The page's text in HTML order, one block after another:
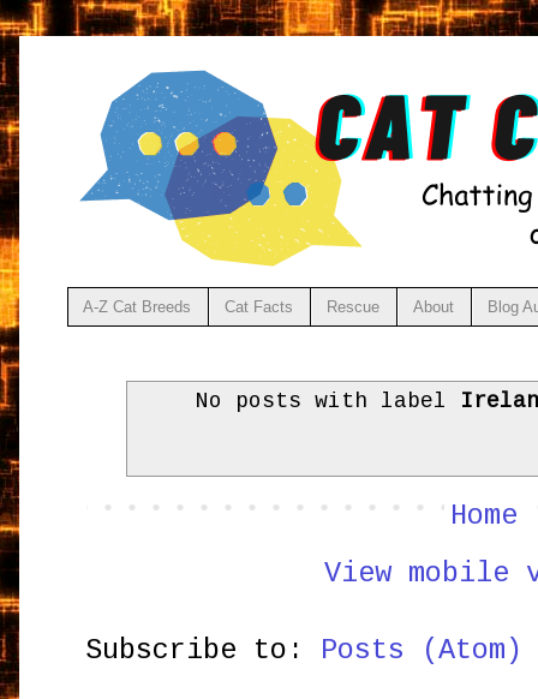
A-Z Cat Breeds Cat Facts Rescue About Blog
No posts with label
Home
View mobile
Subscribe to: Posts (Atom)